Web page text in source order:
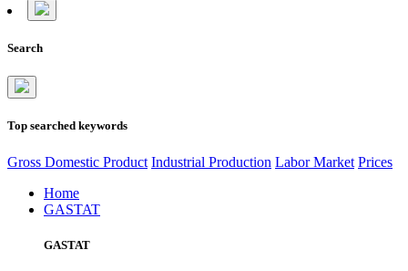
Search
Top searched keywords
Gross Domestic Product Industrial Production Labor Market Prices
Home
GASTAT
GASTAT